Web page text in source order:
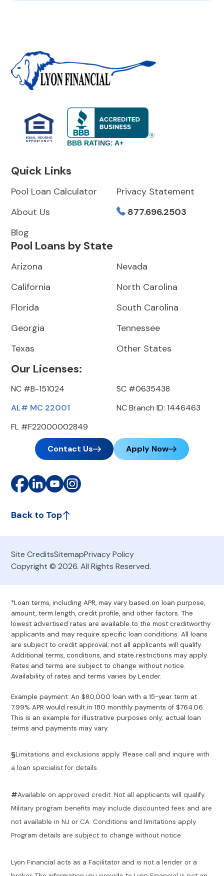
BBB RATING: A+
Quick Links
Pool Loan Calculator
About Us
Blog
Privacy Statement
877.696.2503
Pool Loans by State
Arizona
California
Florida
Georgia
Texas
Nevada
North Carolina
South Carolina
Tennessee
Other States
Our Licenses:
NC #B-151024
AL# MC 22001
FL #F22000002849
SC #0635438
NC Branch ID: 1446463
Contact Us Apply Now
Back to Top
Site CreditsSitemapPrivacy Policy
Copyright © 2026. All Rights Reserved.
*Loan terms, including APR, may vary based on loan purpose,
amount, term length, credit profile, and other factors. The
lowest advertised rates are available to the most creditworthy
applicants and may require specific loan conditions. All loans
are subject to credit approval; not all applicants will qualify.
Additional terms, conditions, and state restrictions may apply.
Rates and terms are subject to change without notice.
Availability of rates and terms varies by Lender.
Example payment: An $80,000 loan with a 15-year term at
7.99% APR would result in 180 monthly payments of $764.06.
This is an example for illustrative purposes only; actual loan
terms and payments may vary.
§Limitations and exclusions apply. Please call and inquire with
a loan specialist for details.
#Available on approved credit. Not all applicants will qualify.
Military program benefits may include discounted fees and are
not available in NJ or CA. Conditions and limitations apply.
Program details are subject to change without notice.
Lyon Financial acts as a Facilitator and is not a lender or a